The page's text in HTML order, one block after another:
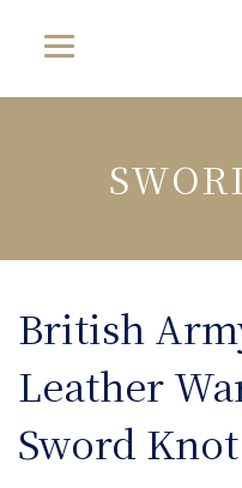
British
Leather
Sword Knot